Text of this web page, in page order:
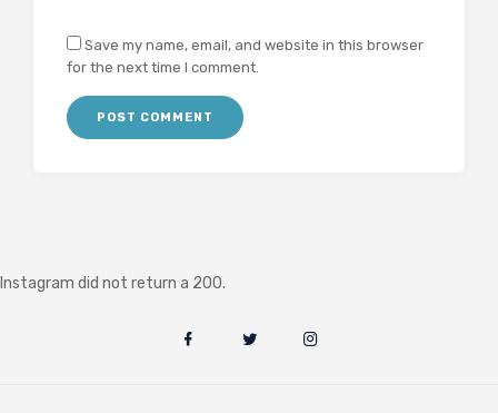
Save my name, email, and website in this browser
for the next time I comment.
Instagram did not return a 200.